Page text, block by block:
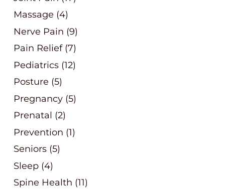
Massage (4)
Nerve Pain (9)
Pain Relief(7)
Pediatrics (12)
Posture (5)
Pregnancy (5)
Prenatal (2)
Prevention (1)
Seniors (5)
Sleep (4)
Spine Health (11)